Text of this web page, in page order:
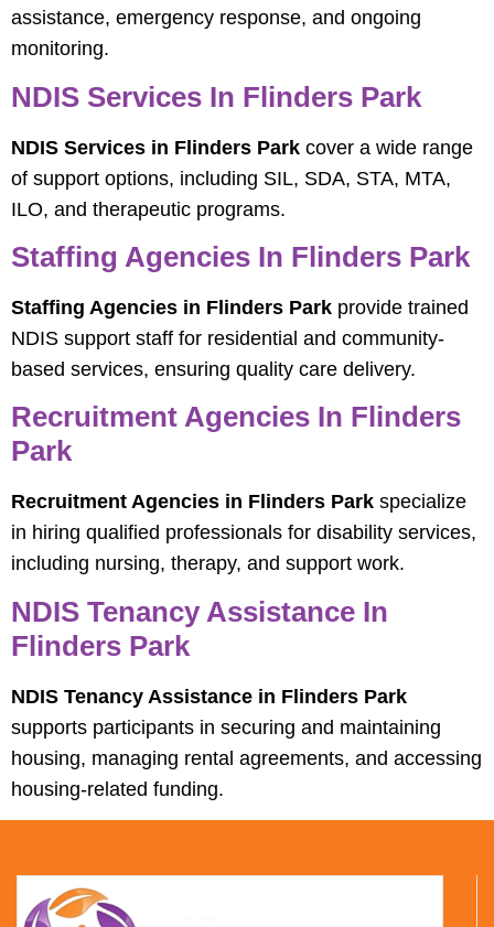
assistance, emergency response, and ongoing
monitoring.
NDIS Services In Flinders Park
NDIS Services in Flinders Park cover a wide range
of support options, including SIL, SDA, STA, MTA,
ILO, and therapeutic programs.
Staffing Agencies In Flinders Park
Staffing Agencies in Flinders Park provide trained
NDIS support staff for residential and community-
based services, ensuring quality care delivery.
Recruitment Agencies In Flinders
Park
Recruitment Agencies in Flinders Park specialize
in hiring qualified professionals for disability services,
including nursing, therapy, and support work.
NDIS Tenancy Assistance In
Flinders Park
NDIS Tenancy Assistance in Flinders Park
supports participants in securing and maintaining
housing, managing rental agreements, and accessing
housing-related funding.